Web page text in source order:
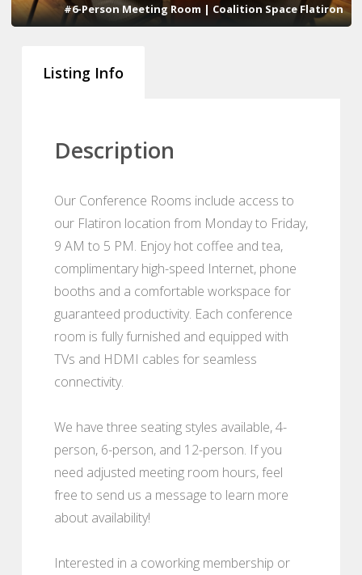
#6-Person Meeting Room | Coalition Space Flatiron
Listing Info
Description
Our Conference Rooms include access to
our Flatiron location from Monday to Friday,
9 AM to 5 PM. Enjoy hot coffee and tea,
complimentary high-speed Internet, phone
booths and a comfortable workspace for
guaranteed productivity. Each conference
room is fully furnished and equipped with
TVs and HDMI cables for seamless
connectivity.
We have three seating styles available, 4-
person, 6-person, and 12-person. If you
need adjusted meeting room hours, feel
free to send us a message to learn more
about availability!
Interested in a coworking membership or